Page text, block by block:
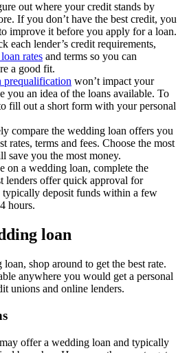
out where your credit stands by
If you don’t have the best credit, you
improve it before you apply for a loan.
each lender’s credit requirements,
rates and terms so you can
a good fit.
prequalification won’t impact your
you an idea of the loans available. To
fill out a short form with your personal
compare the wedding loan offers you
rates, terms and fees. Choose the most
save you the most money.
on a wedding loan, complete the
lenders offer quick approval for
typically deposit funds within a few
hours.
loan
shop around to get the best rate.
anywhere you would get a personal
unions and online lenders.
offer a wedding loan and typically